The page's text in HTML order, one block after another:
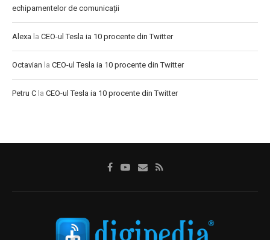
echipamentelor de comunicații
Alexa la CEO-ul Tesla ia 10 procente din Twitter
Octavian la CEO-ul Tesla ia 10 procente din Twitter
Petru C la CEO-ul Tesla ia 10 procente din Twitter